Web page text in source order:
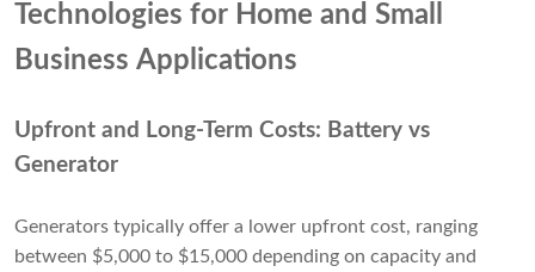
Technologies for Home and Small
Business Applications
Upfront and Long-Term Costs: Battery vs
Generator
Generators typically offer a lower upfront cost, ranging
between $5,000 to $15,000 depending on capacity and